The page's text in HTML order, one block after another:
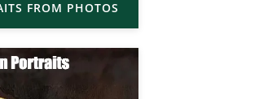
FROM PHOTOS